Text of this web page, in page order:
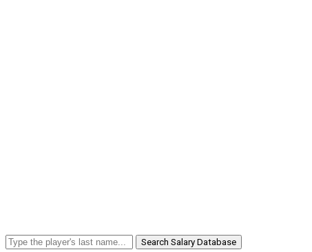
Search Salary Database